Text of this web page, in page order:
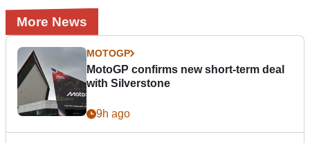
More News
MOTOGP
MotoGP confirms new short-term deal
with Silverstone
9h ago